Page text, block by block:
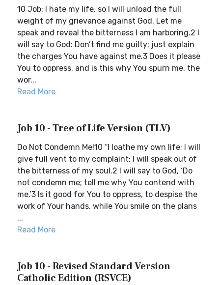
10 Job: I hate my life, so I will unload the full
weight of my grievance against God. Let me
speak and reveal the bitterness I am harboring.2 I
will say to God: Don’t find me guilty; just explain
the charges You have against me.3 Does it please
You to oppress, and is this why You spurn me, the
wor...
Read More
Job 10 - Tree of Life Version (TLV)
Do Not Condemn Me!10 “I loathe my own life; I will
give full vent to my complaint; I will speak out of
the bitterness of my soul.2 I will say to God, ‘Do
not condemn me; tell me why You contend with
me.’3 Is it good for You to oppress, to despise the
work of Your hands, while You smile on the plans
...
Read More
Job 10 - Revised Standard Version
Catholic Edition (RSVCE)